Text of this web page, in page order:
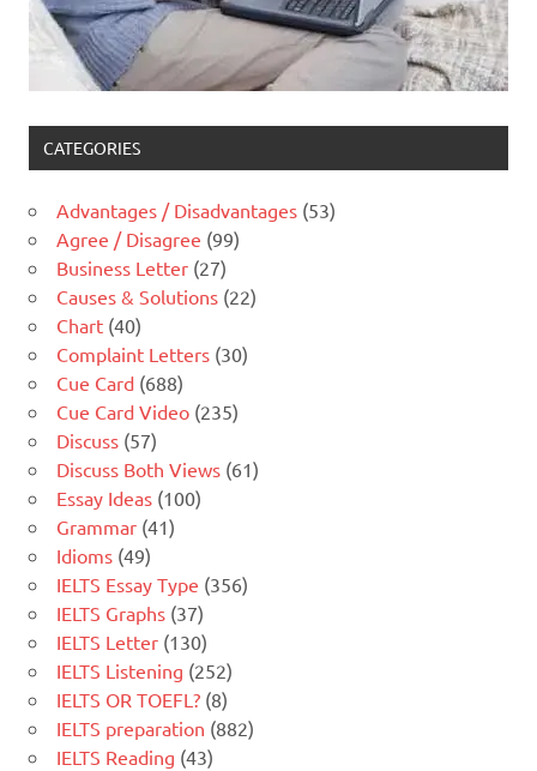
CATEGORIES
Advantages / Disadvantages (53)
Agree / Disagree (99)
Business Letter (27)
Causes & Solutions (22)
Chart (40)
Complaint Letters (30)
Cue Card (688)
Cue Card Video (235)
Discuss (57)
Discuss Both Views (61)
Essay Ideas (100)
Grammar (41)
Idioms (49)
IELTS Essay Type (356)
IELTS Graphs (37)
IELTS Letter (130)
IELTS Listening (252)
IELTS OR TOEFL? (8)
IELTS preparation (882)
IELTS Reading (43)